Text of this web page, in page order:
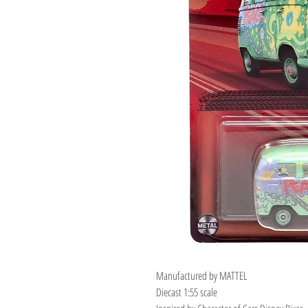
Manufactured by MATTEL
Diecast 1:55 scale